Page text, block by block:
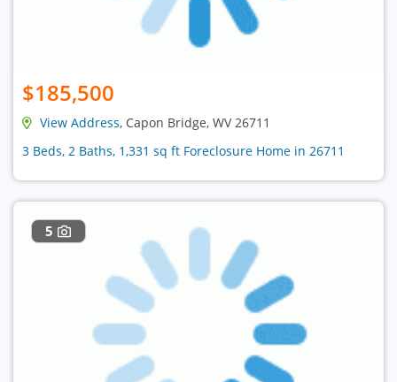
$185,500
View Address, Capon Bridge, WV 26711
3 Beds, 2 Baths, 1,331 sq ft Foreclosure Home in 26711
5